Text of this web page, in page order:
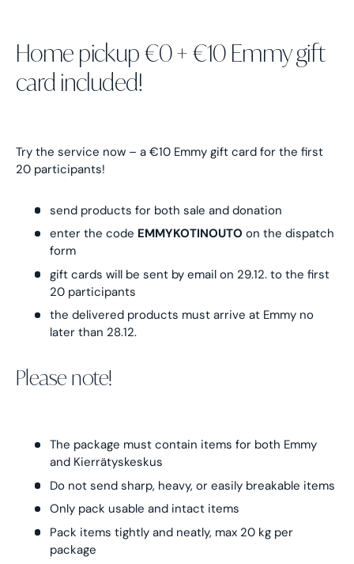
Home pickup €0 + €10 Emmy gift
card included!
Try the service now – a €10 Emmy gift card for the first
20 participants!
send products for both sale and donation
enter the code EMMYKOTINOUTO on the dispatch
form
gift cards will be sent by email on 29.12. to the first
20 participants
the delivered products must arrive at Emmy no
later than 28.12.
Please note!
The package must contain items for both Emmy
and Kierrätyskeskus
Do not send sharp, heavy, or easily breakable items
Only pack usable and intact items
Pack items tightly and neatly, max 20 kg per
package